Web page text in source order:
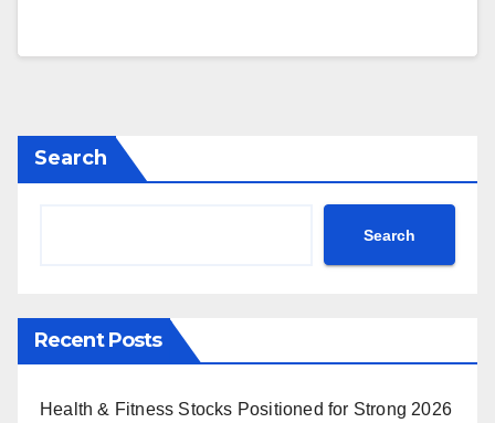
Search
Search
Recent Posts
Health & Fitness Stocks Positioned for Strong 2026